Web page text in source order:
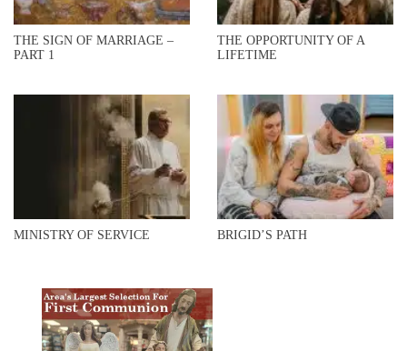
THE SIGN OF MARRIAGE –
PART 1
THE OPPORTUNITY OF A
LIFETIME
MINISTRY OF SERVICE BRIGID’S PATH